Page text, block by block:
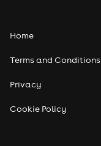
Home
Terms and Conditions
Privacy
Cookie Policy